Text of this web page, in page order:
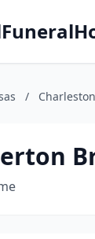
/ Charleston